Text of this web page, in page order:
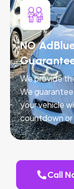
NO
We provide
We
your vehicle
countdown or
Call